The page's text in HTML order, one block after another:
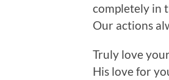
completely in
Our actions
Truly love
His love for